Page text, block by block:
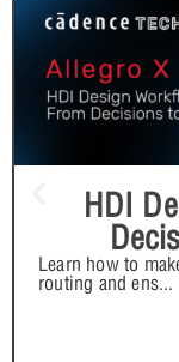
HDI
Learn how to
routing and ens...